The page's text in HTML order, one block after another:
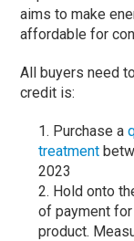
aims to make
affordable for
All buyers need
credit is:
Purchase a
treatment
2023
Hold onto
of payment
product.